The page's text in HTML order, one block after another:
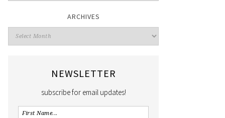
ARCHIVES
NEWSLETTER
subscribe for email updates!